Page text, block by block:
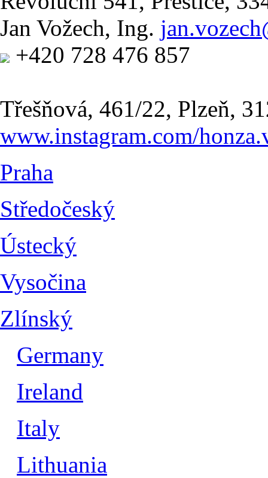
Jan Vožech, Ing.
+420 728 476 857
Třešňová, 461/22, Plzeň,
www.instagram.com/
Praha
Středočeský
Ústecký
Vysočina
Zlínský
Germany
Ireland
Italy
Lithuania